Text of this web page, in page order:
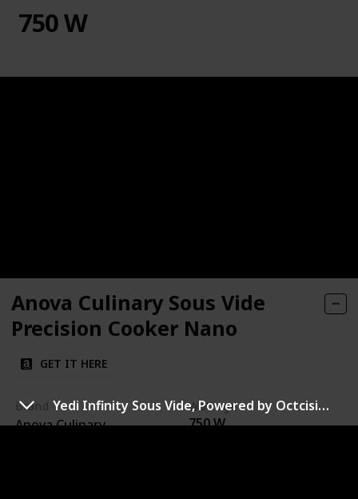
Yedi Infinity Sous Vide, Powered by Octcision Technology
750 W
Anova Culinary Sous Vide
Precision Cooker Nano
GET IT HERE
Brand
Anova Culinary
Wattage
750 W